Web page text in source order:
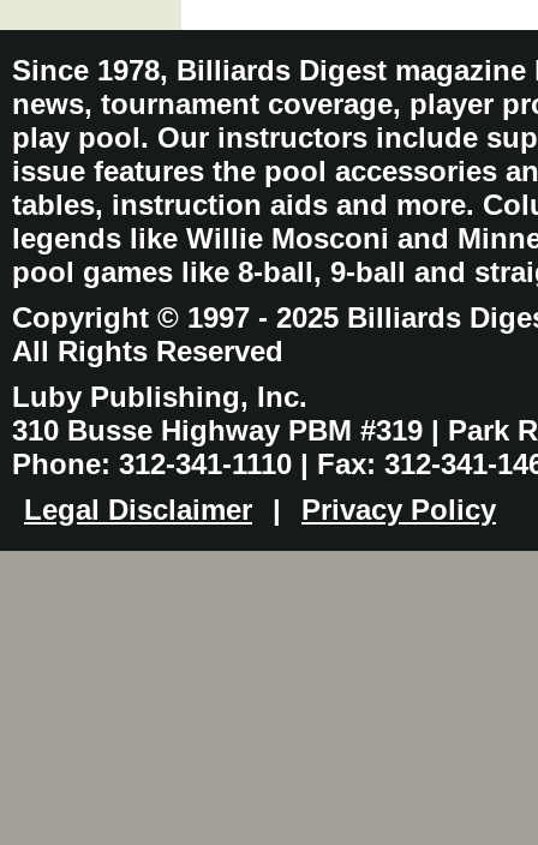
Since 1978, Billiards Digest
news, tournament coverage, player
play pool. Our instructors include
issue features the pool accessories
tables, instruction aids and more.
legends like Willie Mosconi and
pool games like 8-ball, 9-ball and
Copyright © 1997 - 2025 Billiards
All Rights Reserved
Luby Publishing, Inc.
310 Busse Highway PBM #319 | Park
Phone: 312-341-1110 | Fax: 312-341-
Legal Disclaimer
| Privacy Policy